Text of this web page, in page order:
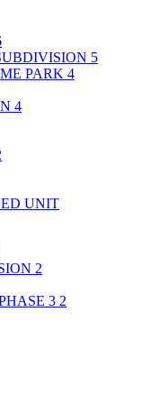
5
PARK 4
4
UNIT
2
3 2